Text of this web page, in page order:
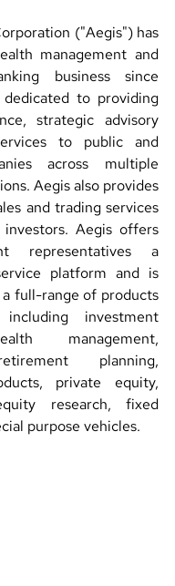
("Aegis") has
management and
business since
to providing
strategic advisory
to public and
across multiple
Aegis also provides
and trading services
Aegis offers
representatives a
platform and is
full-range of products
investment
management,
planning,
private equity,
research, fixed
purpose vehicles.